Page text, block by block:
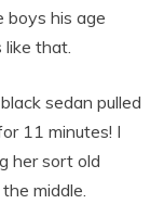
boys his age
that.
sedan pulled
11 minutes! I
her sort old
middle.